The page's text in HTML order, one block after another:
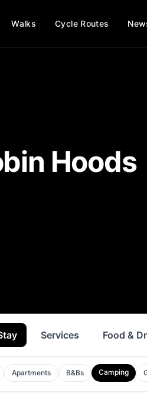
Walks Cycle Routes
Hoods
Services Food &
Apartments B&Bs Camping